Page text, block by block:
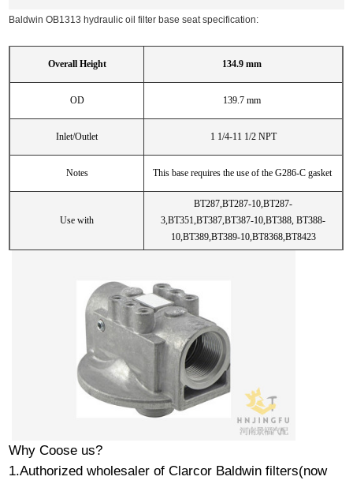
Baldwin OB1313 hydraulic oil filter base seat specification:
Overall Height 134.9 mm
OD 139.7 mm
Inlet/Outlet 1 1/4-11 1/2 NPT
Notes This base requires the use of the G286-C gasket
Use with
BT287,BT287-10,BT287-
3,BT351,BT387,BT387-10,BT388, BT388-
10,BT389,BT389-10,BT8368,BT8423
Why Coose us?
1.Authorized wholesaler of Clarcor Baldwin filters(now